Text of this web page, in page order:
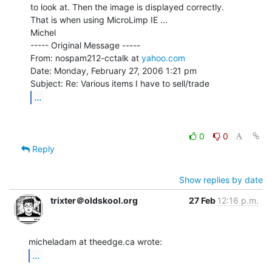
to look at. Then the image is displayed correctly.
That is when using MicroLimp IE ...
Michel
----- Original Message -----
From: nospam212-cctalk at yahoo.com
Date: Monday, February 27, 2006 1:21 pm
...
0
0
Reply
Show replies by date
trixter＠oldskool.org
27 Feb 12:16 p.m.
...